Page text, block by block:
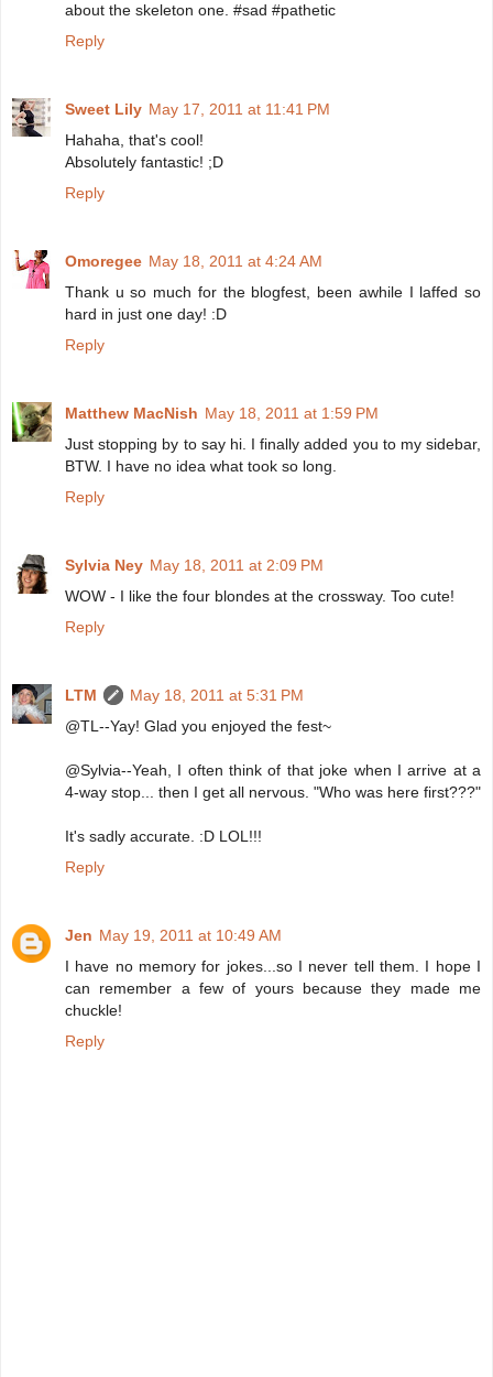
about the skeleton one. #sad #pathetic
Reply
Sweet Lily May 17, 2011 at 11:41 PM
Hahaha, that's cool!
Absolutely fantastic! ;D
Reply
Omoregee May 18, 2011 at 4:24 AM
Thank u so much for the blogfest, been awhile I laffed so
hard in just one day! :D
Reply
Matthew MacNish May 18, 2011 at 1:59 PM
Just stopping by to say hi. I finally added you to my sidebar,
BTW. I have no idea what took so long.
Reply
Sylvia Ney May 18, 2011 at 2:09 PM
WOW - I like the four blondes at the crossway. Too cute!
Reply
LTM
May 18, 2011 at 5:31 PM
@TL--Yay! Glad you enjoyed the fest~
@Sylvia--Yeah, I often think of that joke when I arrive at a
4-way stop... then I get all nervous. "Who was here first???"
It's sadly accurate. :D LOL!!!
Reply
Jen May 19, 2011 at 10:49 AM
I have no memory for jokes...so I never tell them. I hope I
can remember a few of yours because they made me
chuckle!
Reply